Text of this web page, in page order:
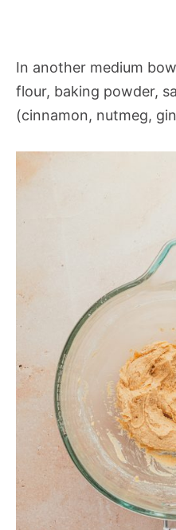
In another medium
flour, baking powder,
(cinnamon, nutmeg,